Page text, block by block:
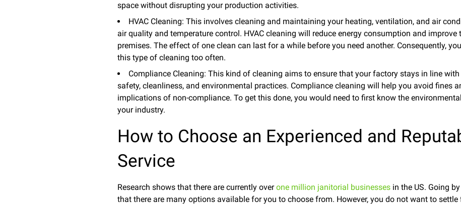
space without disrupting your production activities.
HVAC Cleaning: This involves cleaning and maintaining your heating, ventilation, and air
air quality and temperature control. HVAC cleaning will reduce energy consumption and
premises. The effect of one clean can last for a while before you need another. Consequently,
this type of cleaning too often.
Compliance Cleaning: This kind of cleaning aims to ensure that your factory stays in line
safety, cleanliness, and environmental practices. Compliance cleaning will help you avoid fines
implications of non-compliance. To get this done, you would need to first know the
your industry.
How to Choose an Experienced and
Service
Research shows that there are currently overone million janitorial businesses in the US. Going
that there are many options available for you to choose from. However, you do not want to